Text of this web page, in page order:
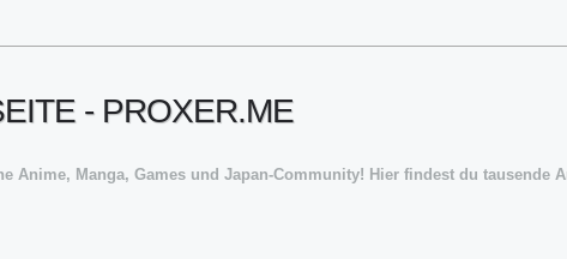
- PROXER.ME
Anime, Manga, Games und Japan-Community! Hier findest du